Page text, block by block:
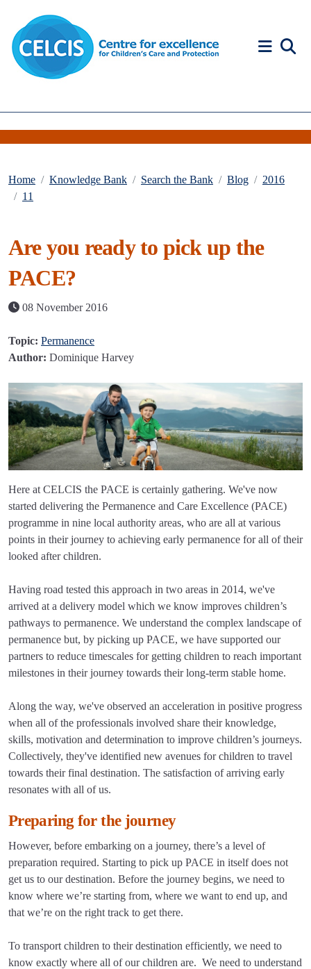
Home Knowledge Bank Search the Bank Blog
2016
11
Are you ready to pick up the
PACE?
08 November 2016
Topic: Permanence
Author: Dominique Harvey
Here at CELCIS the PACE is certainly gathering. We've now
started delivering the Permanence and Care Excellence (PACE)
programme in nine local authority areas, who are all at various
points in their journey to achieving early permanence for all of their
looked after children.
Having road tested this approach in two areas in 2014, we've
arrived at a delivery model which we know improves children’s
pathways to permanence. We understand the complex landscape of
permanence but, by picking up PACE, we have supported our
partners to reduce timescales for getting children to reach important
milestones in their journey towards their long-term stable home.
Along the way, we've observed an acceleration in positive progress
when all of the professionals involved share their knowledge,
skills, motivation and determination to improve children’s journeys.
Collectively, they've identified new avenues for children to travel
towards their final destination. The satisfaction of arriving early
resonates with all of us.
Preparing for the journey
However, before embarking on a journey, there’s a level of
preparation required. Starting to pick up PACE in itself does not
get us to our destination. Before the journey begins, we need to
know where we’re starting from, where we want to end up, and
that we’re on the right track to get there.
To transport children to their destination efficiently, we need to
know exactly where all of our children are. We need to understand